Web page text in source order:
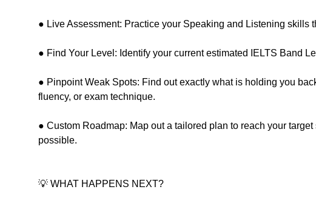
● Live Assessment: Practice your Speaking and Listening skills
● Find Your Level: Identify your current estimated IELTS Band
● Pinpoint Weak Spots: Find out exactly what is holding you
fluency, or exam technique.
● Custom Roadmap: Map out a tailored plan to reach your
possible.
💡 WHAT HAPPENS NEXT?